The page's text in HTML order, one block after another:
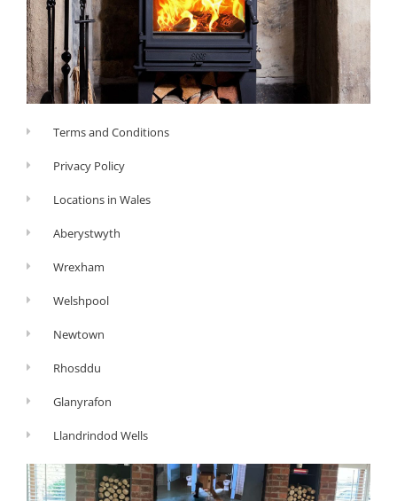
Terms and Conditions
Privacy Policy
Locations in Wales
Aberystwyth
Wrexham
Welshpool
Newtown
Rhosddu
Glanyrafon
Llandrindod Wells